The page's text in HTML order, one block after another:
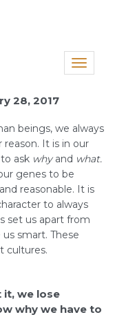
Toggle
28, 2017
beings, we always
reason. It is in our
ask whyand what.
genes to be
reasonable. It is
to always
set us apart from
smart. These
cultures.
it, we lose
why we have to